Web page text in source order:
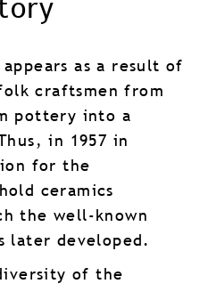
as a result of
craftsmen from
pottery into a
in 1957 in
for the
ceramics
the well-known
later developed.
of the